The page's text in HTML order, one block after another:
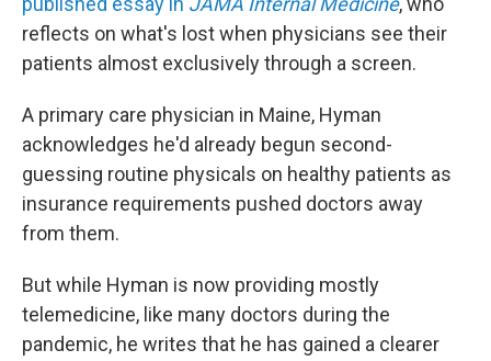
reflects on what's lost when physicians see their
patients almost exclusively through a screen.
A primary care physician in Maine, Hyman
acknowledges he'd already begun second-
guessing routine physicals on healthy patients as
insurance requirements pushed doctors away
from them.
But while Hyman is now providing mostly
telemedicine, like many doctors during the
pandemic, he writes that he has gained a clearer